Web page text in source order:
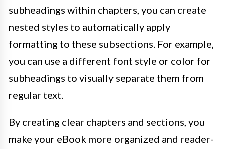
subheadings within chapters, you can create
nested styles to automatically apply
formatting to these subsections. For example,
you can use a different font style or color for
subheadings to visually separate them from
regular text.
By creating clear chapters and sections, you
make your eBook more organized and reader-